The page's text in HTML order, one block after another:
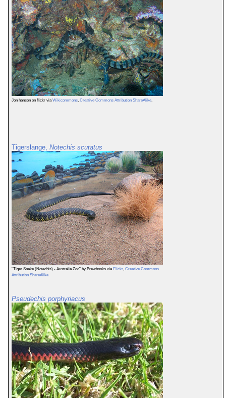
Jon hanson on flickr viaWikicommons, Creative Commons Attribution ShareAlike.
Tigerslange, Notechis scutatus
"Tiger Snake (Notechis) - Australia Zoo" by Brewbooks via Flickr, Creative Commons
Attribution ShareAlike.
Pseudechis porphyriacus